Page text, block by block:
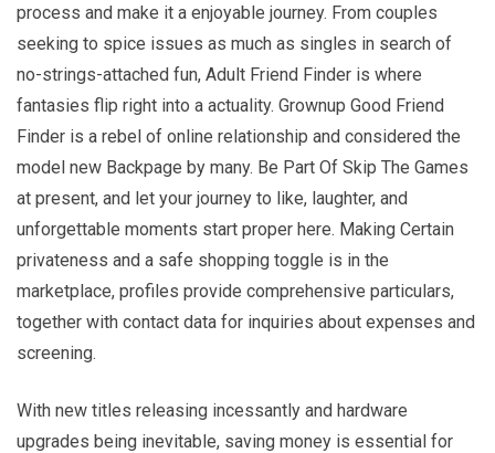
process and make it a enjoyable journey. From couples
seeking to spice issues as much as singles in search of
no-strings-attached fun, Adult Friend Finder is where
fantasies flip right into a actuality. Grownup Good Friend
Finder is a rebel of online relationship and considered the
model new Backpage by many. Be Part Of Skip The Games
at present, and let your journey to like, laughter, and
unforgettable moments start proper here. Making Certain
privateness and a safe shopping toggle is in the
marketplace, profiles provide comprehensive particulars,
together with contact data for inquiries about expenses and
screening.
With new titles releasing incessantly and hardware
upgrades being inevitable, saving money is essential for